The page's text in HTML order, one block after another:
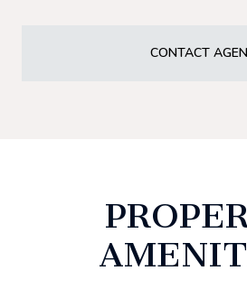
CONTACT